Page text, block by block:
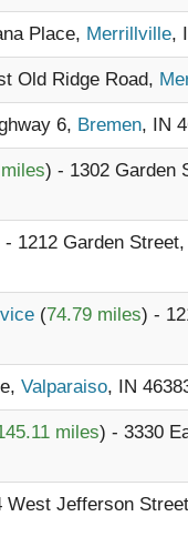
Place, Merrillville,
Old Ridge Road,
6, Bremen, IN
) - 1302 Garden
- 1212 Garden Street,
(74.79 miles) -
Valparaiso, IN
miles) - 3330
West Jefferson